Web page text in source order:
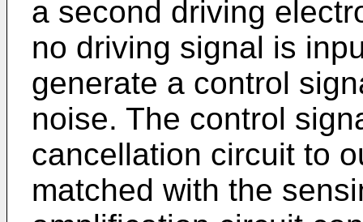
a second driving
no driving signal is
generate a control
noise. The control
cancellation circuit to
matched with the